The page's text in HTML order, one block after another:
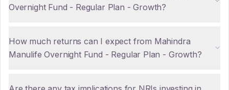
Overnight Fund - Regular Plan - Growth?
How much returns can I expect from Mahindra
Manulife Overnight Fund - Regular Plan - Growth?